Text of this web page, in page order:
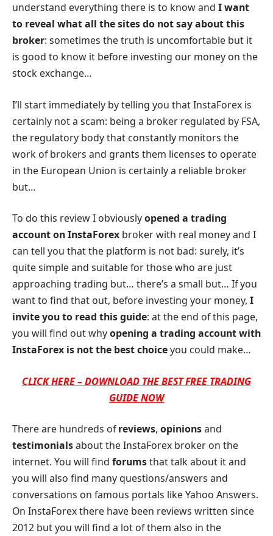
understand everything there is to know and I want
to reveal what all the sites do not say about this
broker: sometimes the truth is uncomfortable but it
is good to know it before investing our money on the
stock exchange…
I’ll start immediately by telling you that InstaForex is
certainly not a scam: being a broker regulated by FSA,
the regulatory body that constantly monitors the
work of brokers and grants them licenses to operate
in the European Union is certainly a reliable broker
but…
To do this review I obviouslyopened a trading
account on InstaForex broker with real money and I
can tell you that the platform is not bad: surely, it’s
quite simple and suitable for those who are just
approaching trading but… there’s a small but… If you
want to find that out, before investing your money, I
invite you to read this guide: at the end of this page,
you will find out whyopening a trading account with
InstaForex is not the best choiceyou could make…
CLICK HERE – DOWNLOAD THE BEST FREE TRADING
GUIDE NOW
There are hundreds ofreviews, opinionsand
testimonialsabout the InstaForex broker on the
internet. You will find forumsthat talk about it and
you will also find many questions/answers and
conversations on famous portals like Yahoo Answers.
On InstaForex there have been reviews written since
2012 but you will find a lot of them also in the